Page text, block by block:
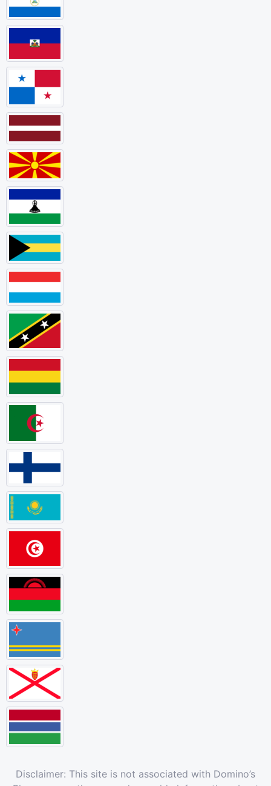
Disclaimer: This site is not associated with Domino’s